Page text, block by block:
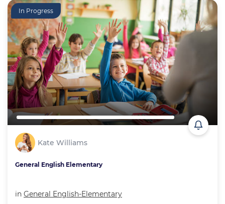
In Progress
Kate Williams
General English Elementary
in General English-Elementary